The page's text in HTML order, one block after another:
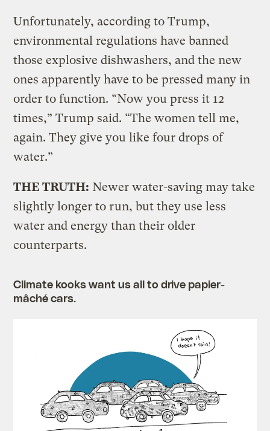
Unfortunately, according to Trump,
environmental regulations have banned
those explosive dishwashers, and the new
ones apparently have to be pressed many in
order to function. “Now you press it 12
times,” Trump said. “The women tell me,
again. They give you like four drops of
water.”
THE TRUTH: Newer water-saving may take
slightly longer to run, but they use less
water and energy than their older
counterparts.
Climate kooks want us all to drive papier-
mâché cars.